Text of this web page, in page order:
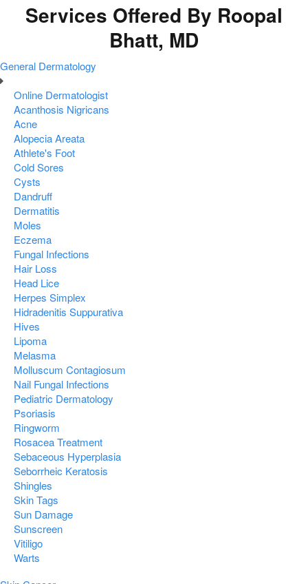
Services Offered By Roopal
Bhatt, MD
General Dermatology
Online Dermatologist
Acanthosis Nigricans
Acne
Alopecia Areata
Athlete's Foot
Cold Sores
Cysts
Dandruff
Dermatitis
Moles
Eczema
Fungal Infections
Hair Loss
Head Lice
Herpes Simplex
Hidradenitis Suppurativa
Hives
Lipoma
Melasma
Molluscum Contagiosum
Nail Fungal Infections
Pediatric Dermatology
Psoriasis
Ringworm
Rosacea Treatment
Sebaceous Hyperplasia
Seborrheic Keratosis
Shingles
Skin Tags
Sun Damage
Sunscreen
Vitiligo
Warts